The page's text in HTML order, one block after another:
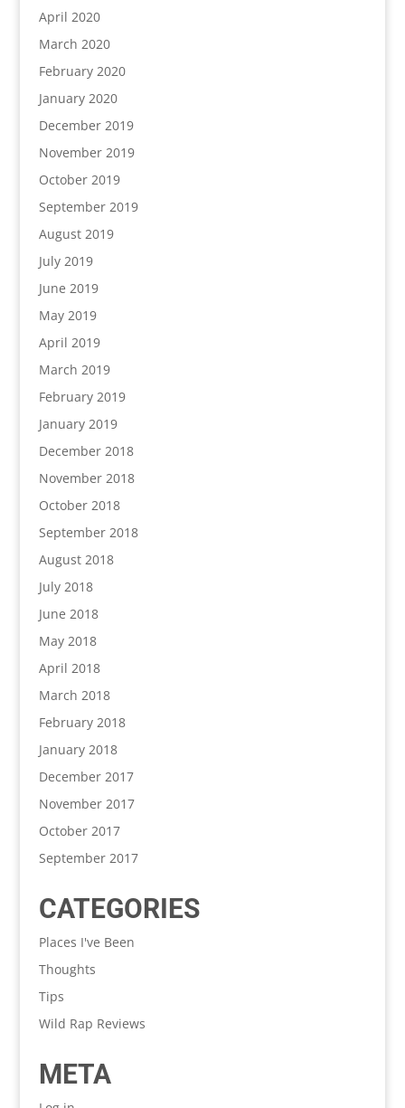
April 2020
March 2020
February 2020
January 2020
December 2019
November 2019
October 2019
September 2019
August 2019
July 2019
June 2019
May 2019
April 2019
March 2019
February 2019
January 2019
December 2018
November 2018
October 2018
September 2018
August 2018
July 2018
June 2018
May 2018
April 2018
March 2018
February 2018
January 2018
December 2017
November 2017
October 2017
September 2017
CATEGORIES
Places I've Been
Thoughts
Tips
Wild Rap Reviews
META